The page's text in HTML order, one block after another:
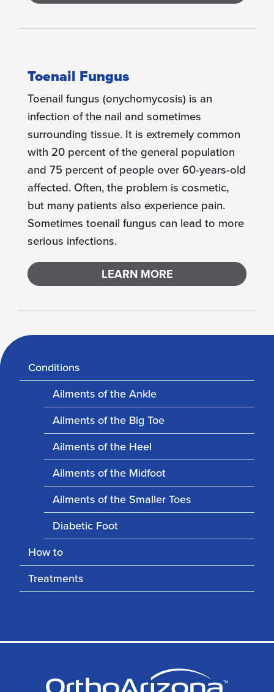
Toenail Fungus
Toenail fungus (onychomycosis) is an
infection of the nail and sometimes
surrounding tissue. It is extremely common
with 20 percent of the general population
and 75 percent of people over 60-years-old
affected. Often, the problem is cosmetic,
but many patients also experience pain.
Sometimes toenail fungus can lead to more
serious infections.
LEARN MORE
Conditions
Ailments of the Ankle
Ailments of the Big Toe
Ailments of the Heel
Ailments of the Midfoot
Ailments of the Smaller Toes
Diabetic Foot
How to
Treatments